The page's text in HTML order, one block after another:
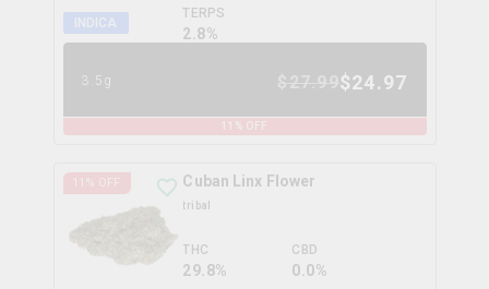
INDICA
TERPS
2.8%
3.5g $24.97
% OFF
11 % OFF Cuban Linx Flower
tribal
THC
29.8%
CBD
0.0%